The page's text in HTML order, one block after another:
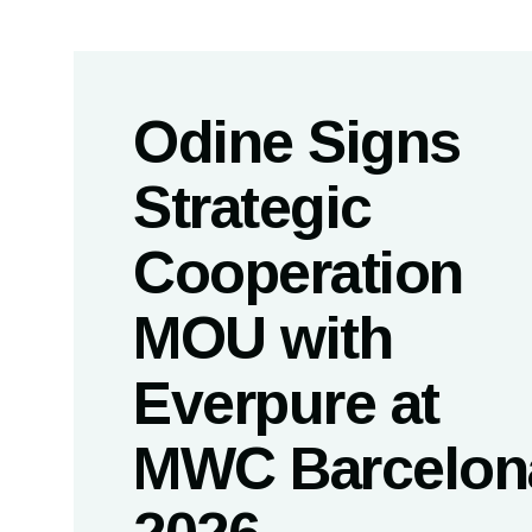
Odine Signs
Strategic
Cooperation
MOU with
Everpure at
MWC